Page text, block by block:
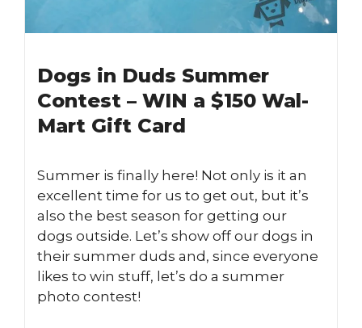
Dogs in Duds Summer
Contest – WIN a $150 Wal-
Mart Gift Card
Summer is finally here! Not only is it an
excellent time for us to get out, but it’s
also the best season for getting our
dogs outside. Let’s show off our dogs in
their summer duds and, since everyone
likes to win stuff, let’s do a summer
photo contest!